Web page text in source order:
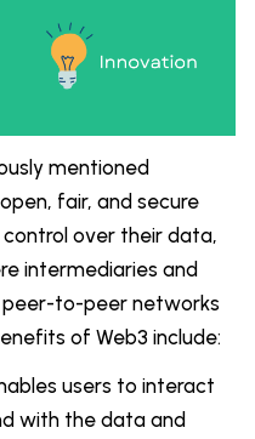
mentioned
fair, and secure
over their data,
intermediaries and
to-peer networks
of Web3 include:
users to interact
with the data and